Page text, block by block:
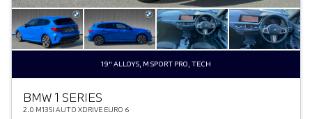
19" ALLOYS, M SPORT PRO, TECH
BMW 1 SERIES
2.0 M135I AUTO XDRIVE EURO 6